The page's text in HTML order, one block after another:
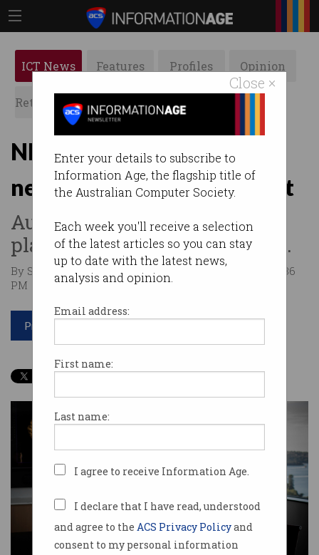
Close ×
Enter your details to subscribe to
Information Age, the flagship title of
the Australian Computer Society.
Each week you'll receive a selection
of the latest articles so you can stay
up to date with the latest news,
analysis and opinion.
Email address:
First name:
Last name:
I agree to receive Information Age.
I declare that I have read, understood
and agree to the ACS Privacy Policyand
consent to my personal information
ICT News Features Profiles Opinion
Retrospects ACS News Galleries
NRFC invests $20m in AI
neurotech firm Omniscient
Australian scaleup has big
plans for brain mapping tech.
By Simon Thomsen, Startup Daily on Jan 19 2026 04:36
PM
Print article